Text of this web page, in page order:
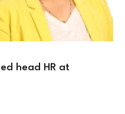
head HR at